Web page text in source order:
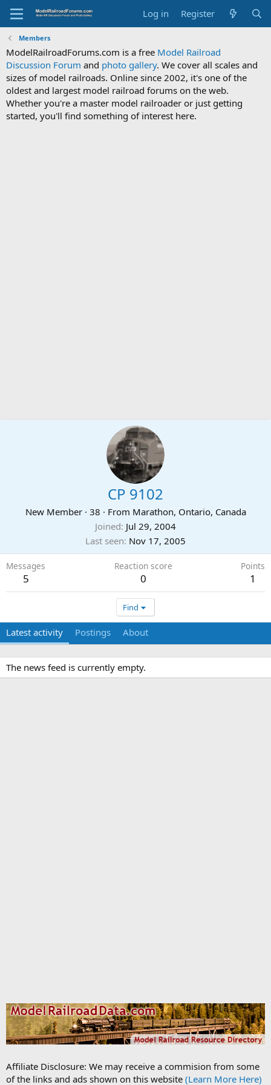
Log in Register
Members
ModelRailroadForums.com is a free Model Railroad
Discussion Forum and photo gallery. We cover all scales and
sizes of model railroads. Online since 2002, it's one of the
oldest and largest model railroad forums on the web.
Whether you're a master model railroader or just getting
started, you'll find something of interest here.
CP 9102
New Member · 38 · From Marathon, Ontario, Canada
Joined Jul 29, 2004
Last seen Nov 17, 2005
Messages
5
Reaction score
0
Points
1
Find
Latest activity Postings About
The news feed is currently empty.
Affiliate Disclosure: We may receive a commision from some
of the links and ads shown on this website (Learn More Here)